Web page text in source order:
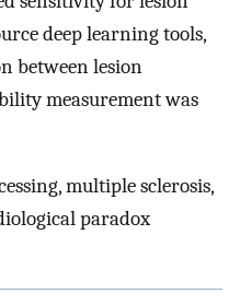
deep learning tools,
between lesion
measurement was
multiple sclerosis,
paradox